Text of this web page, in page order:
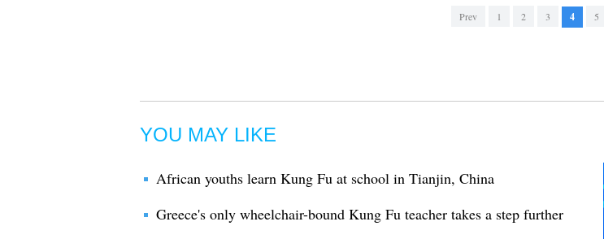
Prev 1 2 3 4 5
YOU MAY LIKE
African youths learn Kung Fu at school in Tianjin, China
Greece's only wheelchair-bound Kung Fu teacher takes a step further